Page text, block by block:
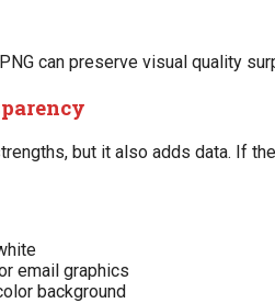
can preserve visual quality
but it also adds data. If
email graphics
background